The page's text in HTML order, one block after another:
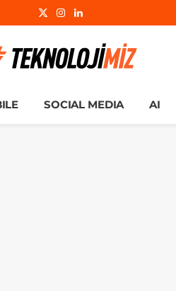
X
Instagram
LinkedIn
SOCIAL MEDIA AI